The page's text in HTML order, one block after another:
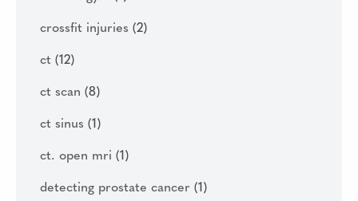
crossfit injuries (2)
ct (12)
ct scan (8)
ct sinus (1)
ct. open mri (1)
detecting prostate cancer (1)